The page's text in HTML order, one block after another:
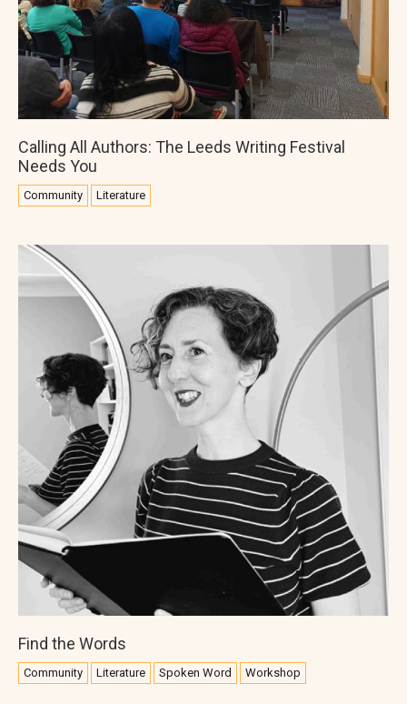
Calling All Authors: The Leeds Writing Festival
Needs You
Community Literature
Find the Words
Community Literature Spoken Word Workshop